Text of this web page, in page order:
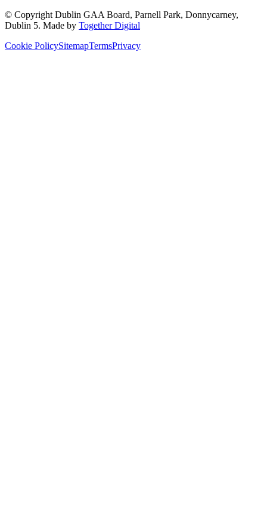
© Copyright Dublin GAA Board, Parnell Park, Donnycarney,
Dublin 5. Made by Together Digital
Cookie PolicySitemapTermsPrivacy